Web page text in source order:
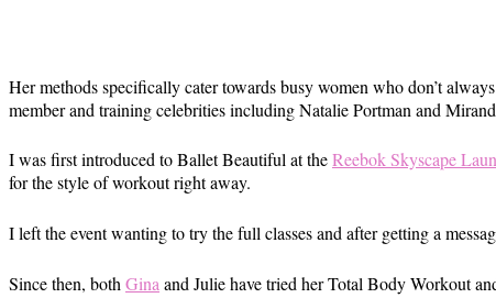
Her methods specifically cater towards busy women who don’t
member and training celebrities including Natalie Portman and
I was first introduced to Ballet Beautiful at theReebok Skyscape
for the style of workout right away.
I left the event wanting to try the full classes and after getting a
Since then, both Gina and Julie have tried her Total Body Workout